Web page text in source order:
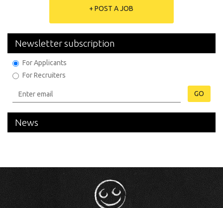
+ POST A JOB
Newsletter subscription
For Applicants
For Recruiters
GO
News